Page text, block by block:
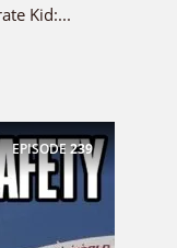
Kid:...
EPISODE239